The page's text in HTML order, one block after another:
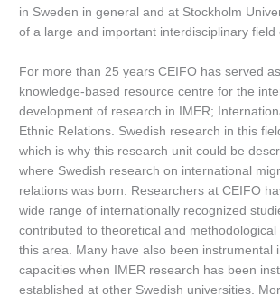
in Sweden in general and at Stockholm
of a large and important interdisciplinary field
For more than 25 years CEIFO has served
knowledge-based resource centre for the
development of research in IMER;
Ethnic Relations. Swedish research in this
which is why this research unit could be
where Swedish research on international
relations was born. Researchers at CEIFO
wide range of internationally recognized
contributed to theoretical and methodological
this area. Many have also been instrumental
capacities when IMER research has been
established at other Swedish universities.